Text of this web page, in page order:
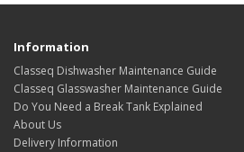
Information
Classeq Dishwasher Maintenance Guide
Classeq Glasswasher Maintenance Guide
Do You Need a Break Tank Explained
About Us
Delivery Information